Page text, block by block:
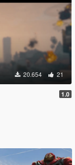
20.654 21
1.0